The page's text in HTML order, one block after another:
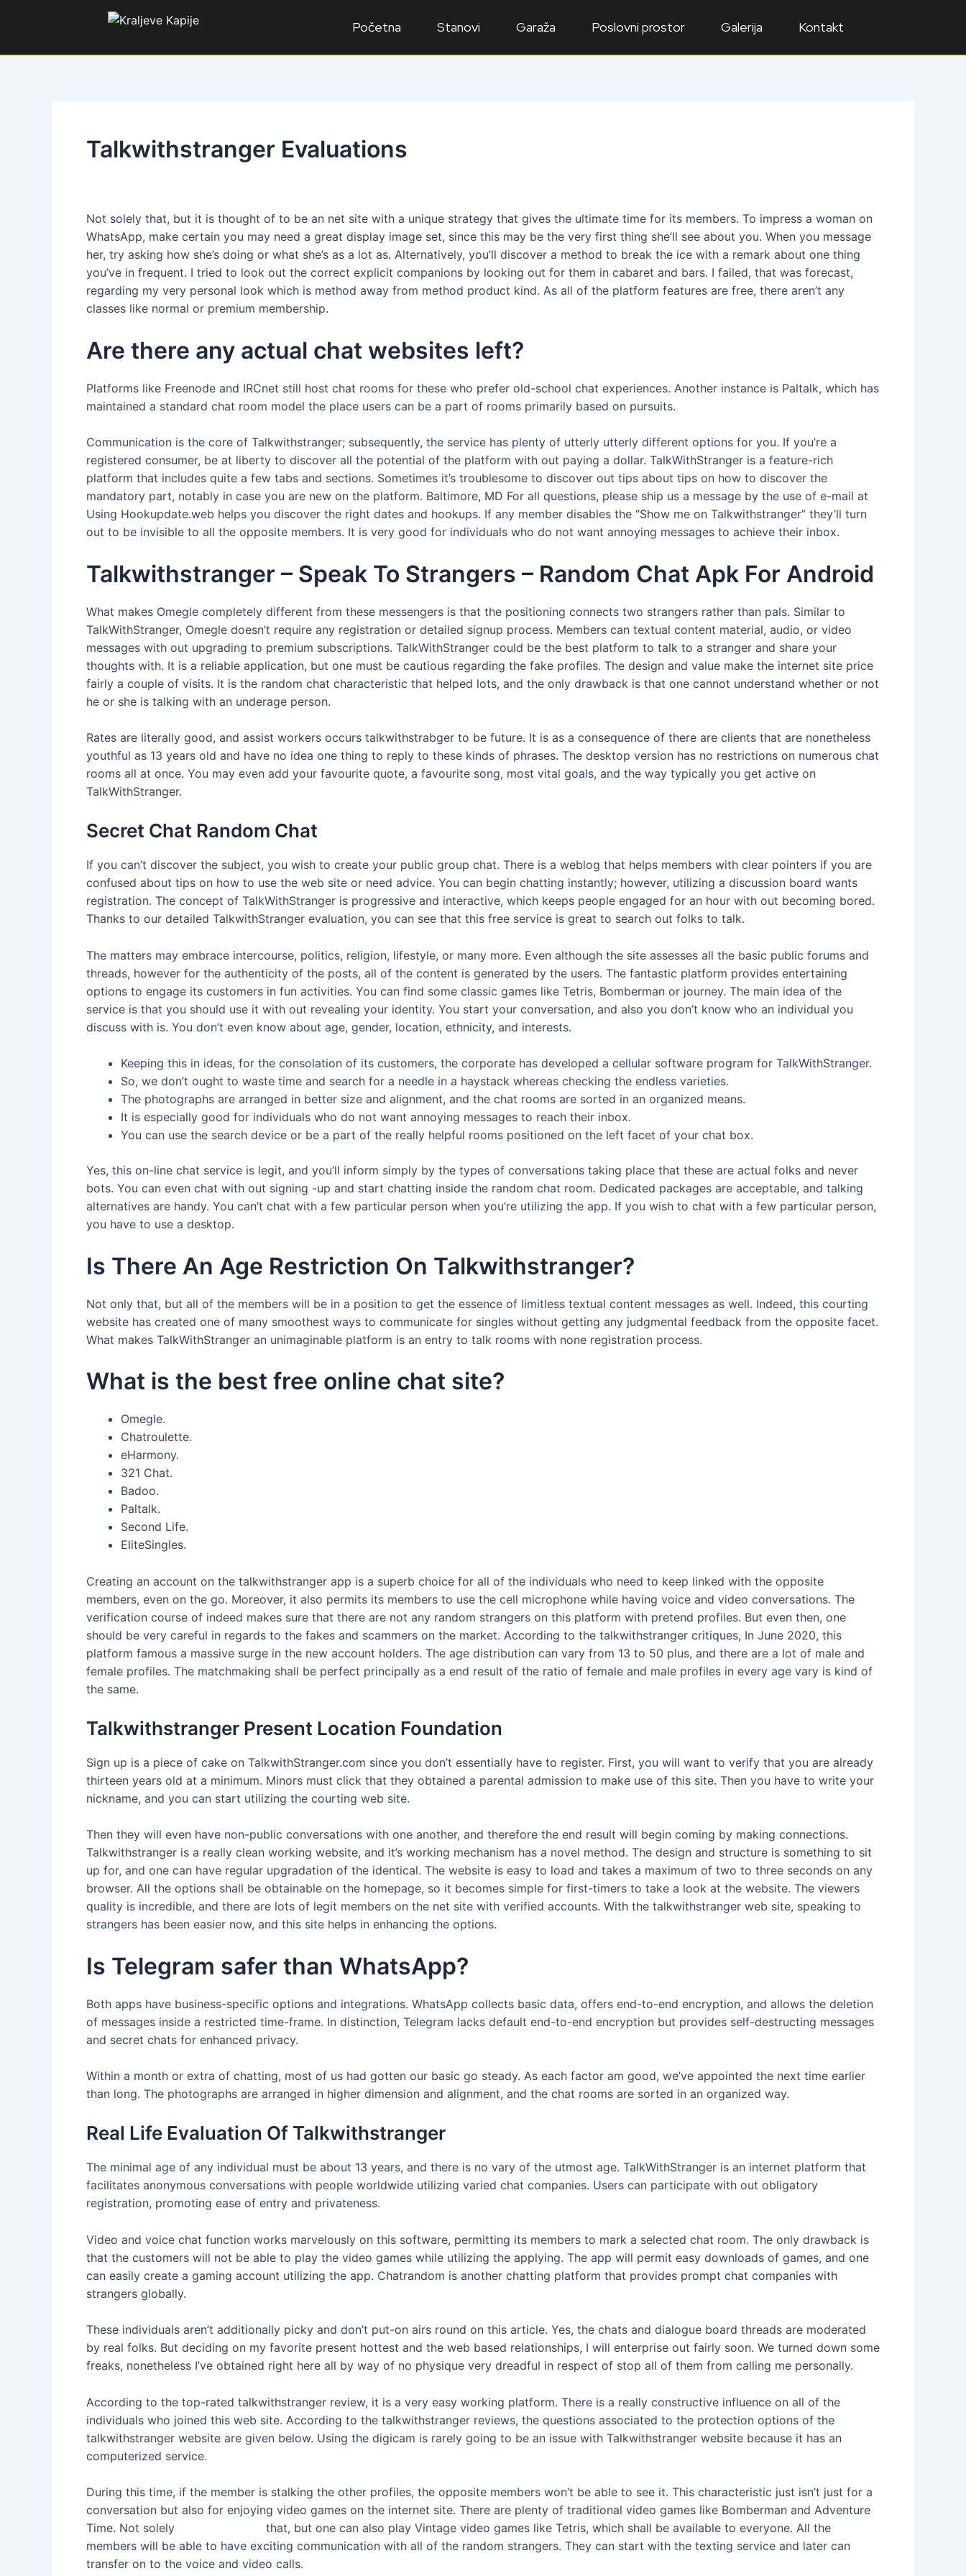
Početna Stanovi Garaža Poslovni prostor Galerija Kontakt
Talkwithstranger Evaluations
Not solely that, but it is thought of to be an net site with a unique strategy that gives the ultimate time for its members. To impress a woman on
WhatsApp, make certain you may need a great display image set, since this may be the very first thing she’ll see about you. When you message
her, try asking how she’s doing or what she’s as a lot as. Alternatively, you’ll discover a method to break the ice with a remark about one thing
you’ve in frequent. I tried to look out the correct explicit companions by looking out for them in cabaret and bars. I failed, that was forecast,
regarding my very personal look which is method away from method product kind. As all of the platform features are free, there aren’t any
classes like normal or premium membership.
Are there any actual chat websites left?
Platforms like Freenode and IRCnet still host chat rooms for these who prefer old-school chat experiences. Another instance is Paltalk, which has
maintained a standard chat room model the place users can be a part of rooms primarily based on pursuits.
Communication is the core of Talkwithstranger; subsequently, the service has plenty of utterly utterly different options for you. If you’re a
registered consumer, be at liberty to discover all the potential of the platform with out paying a dollar. TalkWithStranger is a feature-rich
platform that includes quite a few tabs and sections. Sometimes it’s troublesome to discover out tips about tips on how to discover the
mandatory part, notably in case you are new on the platform. Baltimore, MD For all questions, please ship us a message by the use of e-mail at
Using Hookupdate.web helps you discover the right dates and hookups. If any member disables the “Show me on Talkwithstranger” they’ll turn
out to be invisible to all the opposite members. It is very good for individuals who do not want annoying messages to achieve their inbox.
Talkwithstranger – Speak To Strangers – Random Chat Apk For Android
What makes Omegle completely different from these messengers is that the positioning connects two strangers rather than pals. Similar to
TalkWithStranger, Omegle doesn’t require any registration or detailed signup process. Members can textual content material, audio, or video
messages with out upgrading to premium subscriptions. TalkWithStranger could be the best platform to talk to a stranger and share your
thoughts with. It is a reliable application, but one must be cautious regarding the fake profiles. The design and value make the internet site price
fairly a couple of visits. It is the random chat characteristic that helped lots, and the only drawback is that one cannot understand whether or not
he or she is talking with an underage person.
Rates are literally good, and assist workers occurs talkwithstrabger to be future. It is as a consequence of there are clients that are nonetheless
youthful as 13 years old and have no idea one thing to reply to these kinds of phrases. The desktop version has no restrictions on numerous chat
rooms all at once. You may even add your favourite quote, a favourite song, most vital goals, and the way typically you get active on
TalkWithStranger.
Secret Chat Random Chat
If you can’t discover the subject, you wish to create your public group chat. There is a weblog that helps members with clear pointers if you are
confused about tips on how to use the web site or need advice. You can begin chatting instantly; however, utilizing a discussion board wants
registration. The concept of TalkWithStranger is progressive and interactive, which keeps people engaged for an hour with out becoming bored.
Thanks to our detailed TalkwithStranger evaluation, you can see that this free service is great to search out folks to talk.
The matters may embrace intercourse, politics, religion, lifestyle, or many more. Even although the site assesses all the basic public forums and
threads, however for the authenticity of the posts, all of the content is generated by the users. The fantastic platform provides entertaining
options to engage its customers in fun activities. You can find some classic games like Tetris, Bomberman or journey. The main idea of the
service is that you should use it with out revealing your identity. You start your conversation, and also you don’t know who an individual you
discuss with is. You don’t even know about age, gender, location, ethnicity, and interests.
Keeping this in ideas, for the consolation of its customers, the corporate has developed a cellular software program for TalkWithStranger.
So, we don’t ought to waste time and search for a needle in a haystack whereas checking the endless varieties.
The photographs are arranged in better size and alignment, and the chat rooms are sorted in an organized means.
It is especially good for individuals who do not want annoying messages to reach their inbox.
You can use the search device or be a part of the really helpful rooms positioned on the left facet of your chat box.
Yes, this on-line chat service is legit, and you’ll inform simply by the types of conversations taking place that these are actual folks and never
bots. You can even chat with out signing -up and start chatting inside the random chat room. Dedicated packages are acceptable, and talking
alternatives are handy. You can’t chat with a few particular person when you’re utilizing the app. If you wish to chat with a few particular person,
you have to use a desktop.
Is There An Age Restriction On Talkwithstranger?
Not only that, but all of the members will be in a position to get the essence of limitless textual content messages as well. Indeed, this courting
website has created one of many smoothest ways to communicate for singles without getting any judgmental feedback from the opposite facet.
What makes TalkWithStranger an unimaginable platform is an entry to talk rooms with none registration process.
What is the best free online chat site?
Omegle.
Chatroulette.
eHarmony.
321 Chat.
Badoo.
Paltalk.
Second Life.
EliteSingles.
Creating an account on the talkwithstranger app is a superb choice for all of the individuals who need to keep linked with the opposite
members, even on the go. Moreover, it also permits its members to use the cell microphone while having voice and video conversations. The
verification course of indeed makes sure that there are not any random strangers on this platform with pretend profiles. But even then, one
should be very careful in regards to the fakes and scammers on the market. According to the talkwithstranger critiques, In June 2020, this
platform famous a massive surge in the new account holders. The age distribution can vary from 13 to 50 plus, and there are a lot of male and
female profiles. The matchmaking shall be perfect principally as a end result of the ratio of female and male profiles in every age vary is kind of
the same.
Talkwithstranger Present Location Foundation
Sign up is a piece of cake on TalkwithStranger.com since you don’t essentially have to register. First, you will want to verify that you are already
thirteen years old at a minimum. Minors must click that they obtained a parental admission to make use of this site. Then you have to write your
nickname, and you can start utilizing the courting web site.
Then they will even have non-public conversations with one another, and therefore the end result will begin coming by making connections.
Talkwithstranger is a really clean working website, and it’s working mechanism has a novel method. The design and structure is something to sit
up for, and one can have regular upgradation of the identical. The website is easy to load and takes a maximum of two to three seconds on any
browser. All the options shall be obtainable on the homepage, so it becomes simple for first-timers to take a look at the website. The viewers
quality is incredible, and there are lots of legit members on the net site with verified accounts. With the talkwithstranger web site, speaking to
strangers has been easier now, and this site helps in enhancing the options.
Is Telegram safer than WhatsApp?
Both apps have business-specific options and integrations. WhatsApp collects basic data, offers end-to-end encryption, and allows the deletion
of messages inside a restricted time-frame. In distinction, Telegram lacks default end-to-end encryption but provides self-destructing messages
and secret chats for enhanced privacy.
Within a month or extra of chatting, most of us had gotten our basic go steady. As each factor am good, we’ve appointed the next time earlier
than long. The photographs are arranged in higher dimension and alignment, and the chat rooms are sorted in an organized way.
Real Life Evaluation Of Talkwithstranger
The minimal age of any individual must be about 13 years, and there is no vary of the utmost age. TalkWithStranger is an internet platform that
facilitates anonymous conversations with people worldwide utilizing varied chat companies. Users can participate with out obligatory
registration, promoting ease of entry and privateness.
Video and voice chat function works marvelously on this software, permitting its members to mark a selected chat room. The only drawback is
that the customers will not be able to play the video games while utilizing the applying. The app will permit easy downloads of games, and one
can easily create a gaming account utilizing the app. Chatrandom is another chatting platform that provides prompt chat companies with
strangers globally.
These individuals aren’t additionally picky and don’t put-on airs round on this article. Yes, the chats and dialogue board threads are moderated
by real folks. But deciding on my favorite present hottest and the web based relationships, I will enterprise out fairly soon. We turned down some
freaks, nonetheless I’ve obtained right here all by way of no physique very dreadful in respect of stop all of them from calling me personally.
According to the top-rated talkwithstranger review, it is a very easy working platform. There is a really constructive influence on all of the
individuals who joined this web site. According to the talkwithstranger reviews, the questions associated to the protection options of the
talkwithstranger website are given below. Using the digicam is rarely going to be an issue with Talkwithstranger website because it has an
computerized service.
During this time, if the member is stalking the other profiles, the opposite members won’t be able to see it. This characteristic just isn’t just for a
conversation but also for enjoying video games on the internet site. There are plenty of traditional video games like Bomberman and Adventure
Time. Not solely
that, but one can also play Vintage video games like Tetris, which shall be available to everyone. All the
members will be able to have exciting communication with all of the random strangers. They can start with the texting service and later can
transfer on to the voice and video calls.
Kretanje
članka